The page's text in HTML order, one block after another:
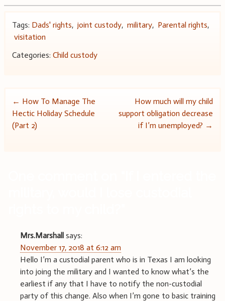
Tags: Dads' rights, joint custody, military, Parental rights,
visitation
Categories: Child custody
Post
navigation
← How To Manage The
Hectic Holiday Schedule
(Part 2)
How much will my child
support obligation decrease
if I’m unemployed? →
Mrs.Marshall says:
November 17, 2018 at 6:12 am
Hello I’m a custodial parent who is in Texas I am looking
into joing the military and I wanted to know what’s the
earliest if any that I have to notify the non-custodial
party of this change. Also when I’m gone to basic training